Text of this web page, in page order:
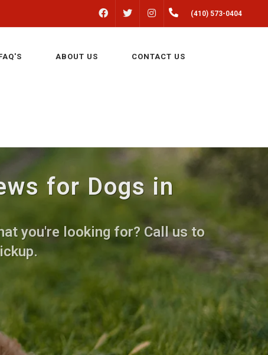
FACEBOOK INSTAGRAM(410) 573-0404
ABOUT US CONTACT US
for Dogs in
you're looking for? Call us to